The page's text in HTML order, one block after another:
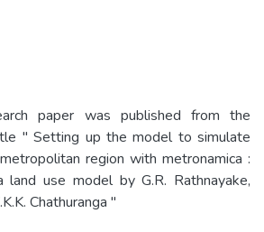
paper was published from the
" Setting up the model to simulate
region with metronamica :
land use model by G.R. Rathnayake,
Chathuranga "